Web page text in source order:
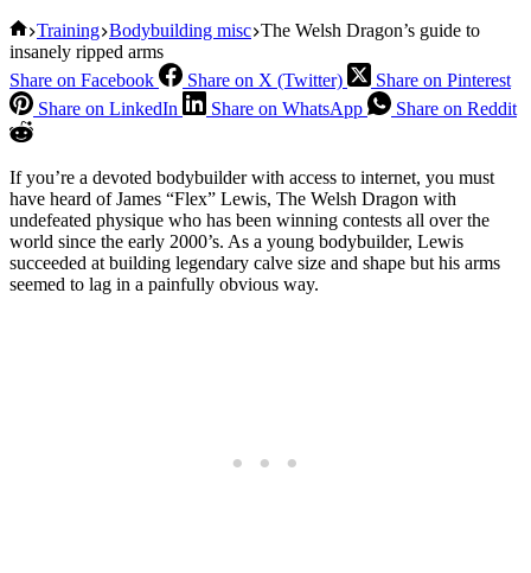
Home
Training Bodybuilding misc The Welsh Dragon’s guide to
insanely ripped arms
Share on Facebook
Share on X (Twitter)
Share on Pinterest
Share on LinkedIn
Share on WhatsApp Share on Reddit
If you’re a devoted bodybuilder with access to internet, you must
have heard of James “Flex” Lewis, The Welsh Dragon with
undefeated physique who has been winning contests all over the
world since the early 2000’s. As a young bodybuilder, Lewis
succeeded at building legendary calve size and shape but his arms
seemed to lag in a painfully obvious way.